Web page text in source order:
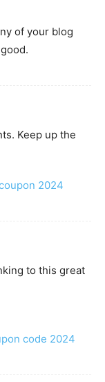
of your blog
Keep up the
2024
to this great
code 2024